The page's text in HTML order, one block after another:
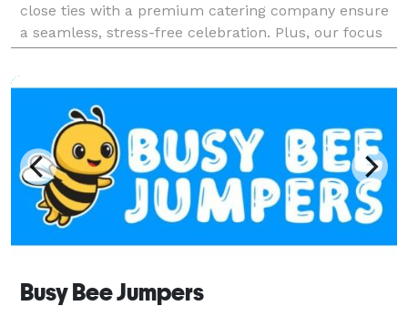
close ties with a premium catering company ensure
a seamless, stress-free celebration. Plus, our focus
on top-quality linens adds that extra touch of eleg
Busy Bee Jumpers